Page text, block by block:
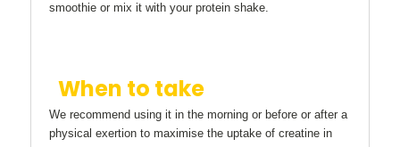
smoothie or mix it with your protein shake.
When to take
We recommend using it in the morning or before or after a
physical exertion to maximise the uptake of creatine in